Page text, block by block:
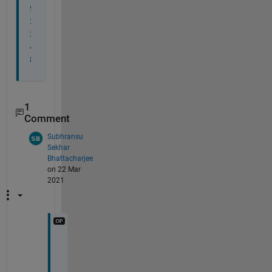
9
3
3
4
8
1
Comment
Subhransu
Sekhar
Bhattacharjee
on 22 Mar
2021